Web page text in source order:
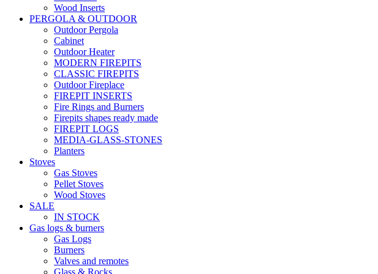
Wood Inserts
PERGOLA & OUTDOOR
Outdoor Pergola
Cabinet
Outdoor Heater
MODERN FIREPITS
CLASSIC FIREPITS
Outdoor Fireplace
FIREPIT INSERTS
Fire Rings and Burners
Firepits shapes ready made
FIREPIT LOGS
MEDIA-GLASS-STONES
Planters
Stoves
Gas Stoves
Pellet Stoves
Wood Stoves
SALE
IN STOCK
Gas logs & burners
Gas Logs
Burners
Valves and remotes
Glass & Rocks